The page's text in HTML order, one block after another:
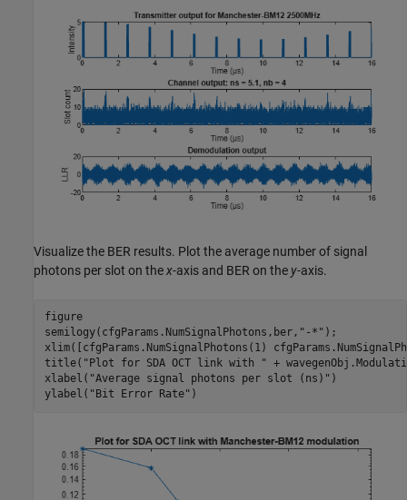
Visualize the BER results. Plot the average number of signal
photons per slot on thex-axis and BER on the y-axis.
figure
semilogy(cfgParams.NumSignalPhotons,ber, "-*" );
xlim([cfgParams.NumSignalPhotons(1)
title( "Plot for SDA OCT link with " +
xlabel( "Average signal photons per slot (ns)" )
ylabel( "Bit Error Rate" )